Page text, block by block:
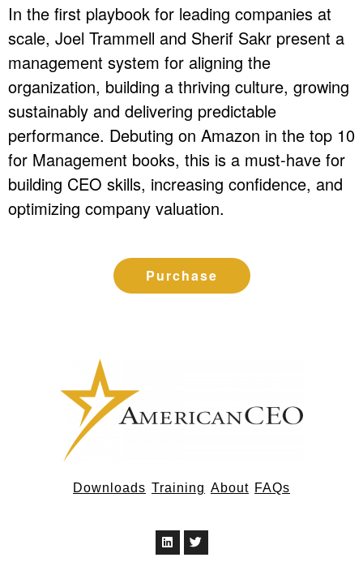
In the first playbook for leading companies at
scale, Joel Trammell and Sherif Sakr present a
management system for aligning the
organization, building a thriving culture, growing
sustainably and delivering predictable
performance. Debuting on Amazon in the top 10
for Management books, this is a must-have for
building CEO skills, increasing confidence, and
optimizing company valuation.
Purchase
Downloads Training About FAQs